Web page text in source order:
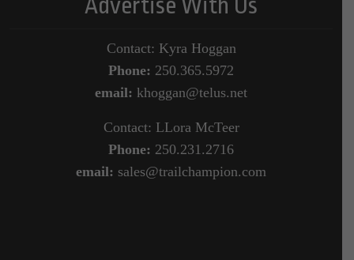
Advertise With Us
Contact: Kyra Hoggan
Phone: 250.365.5972
email: khoggan@telus.net
Contact: LLora McTeer
Phone: 250.231.2716
email: sales@trailchampion.com